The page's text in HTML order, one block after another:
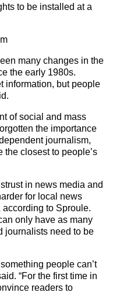
to be installed at a
many changes in the
the early 1980s.
information, but people
of social and mass
the importance
journalism,
closest to people’s
in news media and
for local news
to Sproule.
only have as many
journalists need to be
people can’t
“For the first time in
readers to